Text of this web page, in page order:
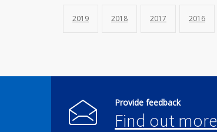
2019 2018 2017 2016
Provide feedback
Find out more